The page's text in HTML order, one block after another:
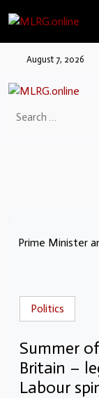
August 7, 2026
Prime Minister
Politics
Summer
Britain –
Labour